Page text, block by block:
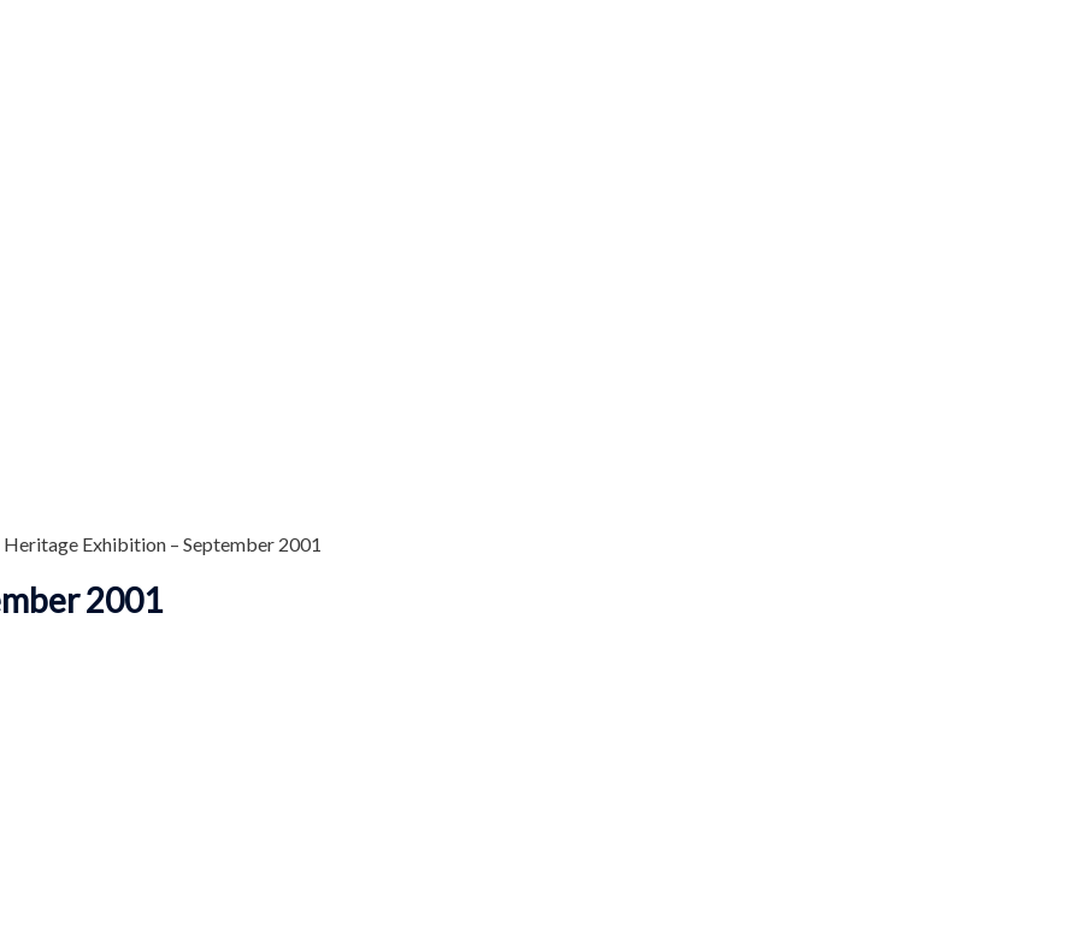
Exhibition – September 2001
2001